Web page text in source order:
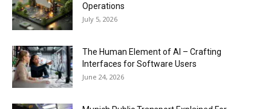
Operations
July 5, 2026
The Human Element of AI – Crafting
Interfaces for Software Users
June 24, 2026